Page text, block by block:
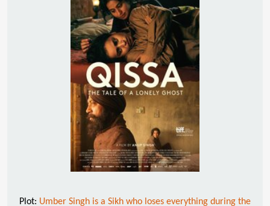
Plot: Umber Singh is a Sikh who loses everything during the